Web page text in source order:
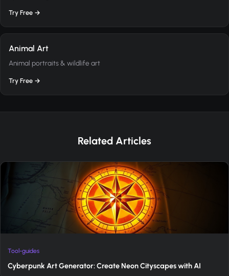
Try Free →
Animal Art
Animal portraits & wildlife art
Try Free →
Related Articles
Tool-guides
Cyberpunk Art Generator: Create Neon Cityscapes with AI